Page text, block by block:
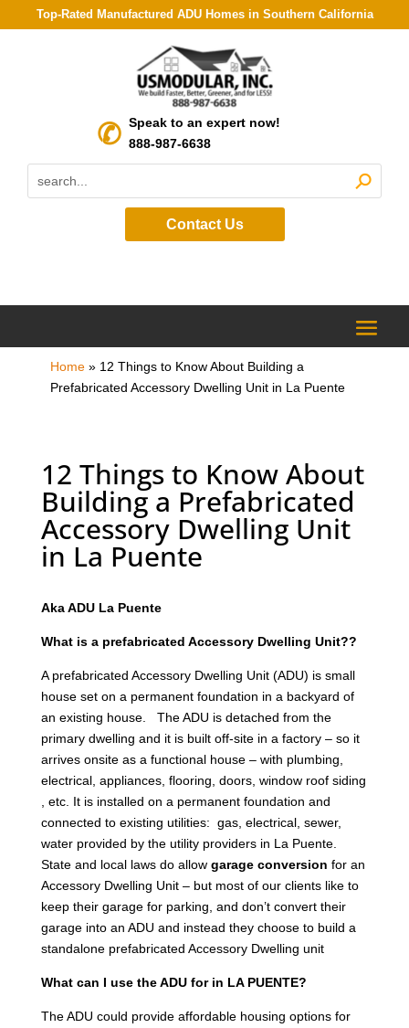
Top-Rated Manufactured ADU Homes in Southern California
Speak to an expert now!
888-987-6638
Contact Us
Home» 12 Things to Know About Building a
Prefabricated Accessory Dwelling Unit in La Puente
12 Things to Know About
Building a Prefabricated
Accessory Dwelling Unit
in La Puente
Aka ADU La Puente
What is a prefabricated Accessory Dwelling Unit??
A prefabricated Accessory Dwelling Unit (ADU) is small
house set on a permanent foundation in a backyard of
an existing house. The ADU is detached from the
primary dwelling and it is built off-site in a factory – so it
arrives onsite as a functional house – with plumbing,
electrical, appliances, flooring, doors, window roof siding
, etc. It is installed on a permanent foundation and
connected to existing utilities: gas, electrical, sewer,
water provided by the utility providers in La Puente.
State and local laws do allow garage conversion for an
Accessory Dwelling Unit – but most of our clients like to
keep their garage for parking, and don’t convert their
garage into an ADU and instead they choose to build a
standalone prefabricated Accessory Dwelling unit
What can I use the ADU for in LA PUENTE?
The ADU could provide affordable housing options for